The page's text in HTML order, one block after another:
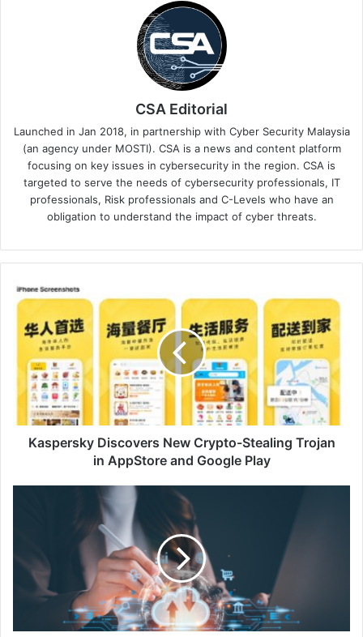
CSA Editorial
Launched in Jan 2018, in partnership with Cyber Security Malaysia
(an agency under MOSTI). CSA is a news and content platform
focusing on key issues in cybersecurity in the region. CSA is
targeted to serve the needs of cybersecurity professionals, IT
professionals, Risk professionals and C-Levels who have an
obligation to understand the impact of cyber threats.
Kaspersky
Discovers
New
Crypto-
Stealing
Trojan
AppStore
and
Google
Kaspersky Discovers New Crypto-Stealing Trojan
in AppStore and Google Play
Security
Teams
Assistant